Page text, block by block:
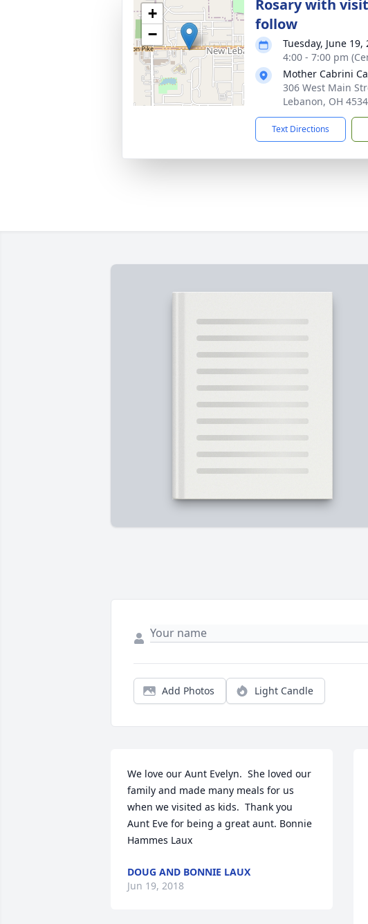
+
−
Rosary with
follow
Tuesday, June 19,
4:00 - 7:00 pm
Mother Cabrini
306 West Main
Lebanon, OH
Text Directions
Add Photos Light Candle
We love our Aunt Evelyn.  She loved our
family and made many meals for us
when we visited as kids.  Thank you
Aunt Eve for being a great aunt. Bonnie
Hammes Laux
DOUG AND BONNIE LAUX
Jun 19, 2018